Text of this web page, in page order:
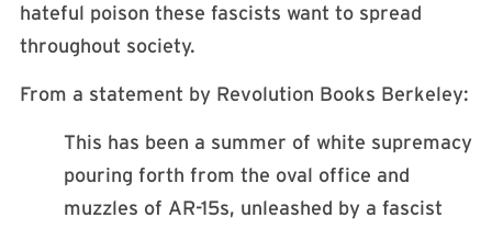
hateful poison these fascists want to spread
throughout society.
From a statement by Revolution Books Berkeley:
This has been a summer of white supremacy
pouring forth from the oval office and
muzzles of AR-15s, unleashed by a fascist